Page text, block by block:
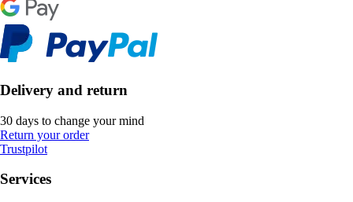
Delivery and return
30 days to change your mind
Return your order
Trustpilot
Services